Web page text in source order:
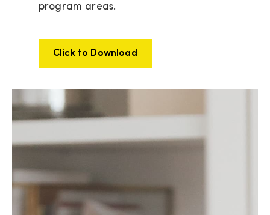
program areas.
Click to Download